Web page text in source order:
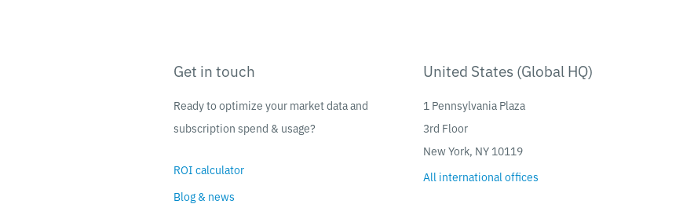
Get in touch
Ready to optimize your market data and
subscription spend & usage?
ROI calculator
Blog & news
United States (Global HQ)
1 Pennsylvania Plaza
3rd Floor
New York, NY 10119
All international offices